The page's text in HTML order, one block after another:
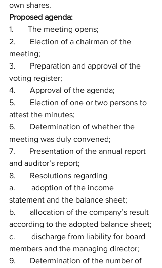
own shares.
Proposed agenda:
1.       The meeting opens;
2.       Election of a chairman of the
meeting;
3.       Preparation and approval of the
voting register;
4.       Approval of the agenda;
5.       Election of one or two persons to
attest the minutes;
6.       Determination of whether the
meeting was duly convened;
7.       Presentation of the annual report
and auditor’s report;
8.       Resolutions regarding
a.        adoption of the income
statement and the balance sheet;
b.       allocation of the company’s result
according to the adopted balance sheet;
c.        discharge from liability for board
members and the managing director;
9.       Determination of the number of